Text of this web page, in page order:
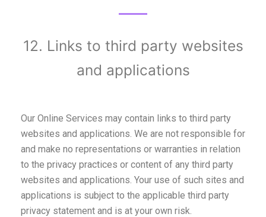
12. Links to third party websites
and applications
Our Online Services may contain links to third party
websites and applications. We are not responsible for
and make no representations or warranties in relation
to the privacy practices or content of any third party
websites and applications. Your use of such sites and
applications is subject to the applicable third party
privacy statement and is at your own risk.